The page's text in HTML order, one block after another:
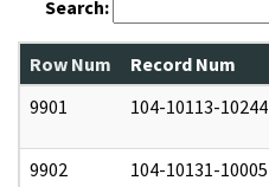
Search:
Row Num Record Num
9901
104-10113-10244
9902 104-10131-10005